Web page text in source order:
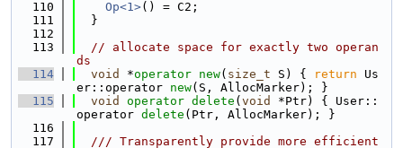
  110
Op<1>() = C2;
  111
  }
  112
  113
// allocate space for exactly two operan
ds
  114
void *operator new( size_t S) { return Us
er::operator new(S, AllocMarker); }
  115
void operator delete ( void
*Ptr) { User::
operator delete (Ptr, AllocMarker); }
  116
  117
  /// Transparently provide more efficient